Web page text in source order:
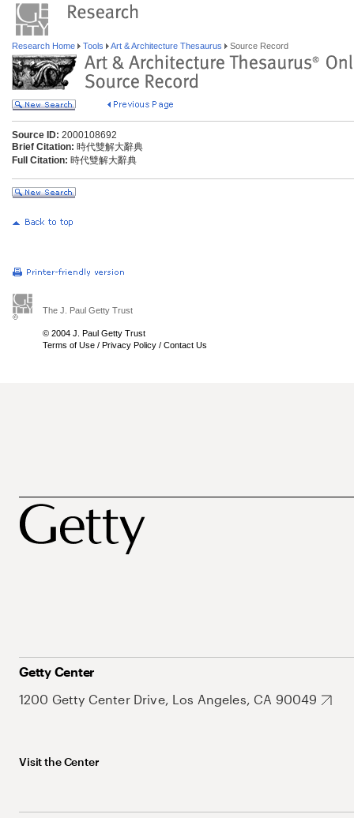
Research Home Tools Art & Architecture Thesaurus Source Record
Source ID: 2000108692
Brief Citation: 時代雙解大辭典
Full Citation: 時代雙解大辭典
The J. Paul Getty Trust
© 2004 J. Paul Getty Trust
Terms of Use / Privacy Policy / Contact Us
Getty Center
1200 Getty Center Drive, Los Angeles, CA 90049
Visit the Center